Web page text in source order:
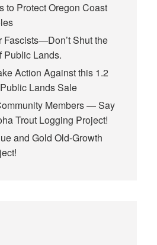
to Protect Oregon Coast
Fascists—Don’t Shut the
Public Lands.
Action Against this 1.2
Lands Sale
Members — Say
Trout Logging Project!
and Gold Old-Growth